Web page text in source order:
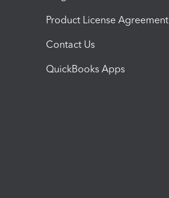
Product License Agreement
Contact Us
QuickBooks Apps